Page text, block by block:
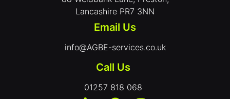
Lancashire PR7 3NN
Email Us
info@AGBE-services.co.uk
Call Us
01257 818 068